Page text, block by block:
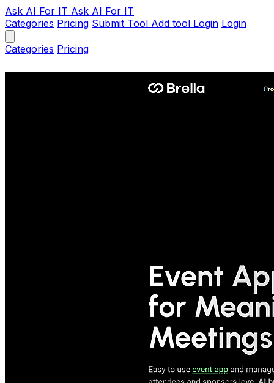
Ask AI For IT Ask AI For IT
Categories Pricing Submit Tool Add tool Login Login
Categories Pricing